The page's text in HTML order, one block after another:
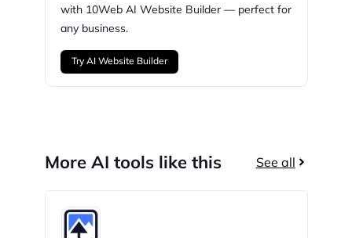
with 10Web AI Website Builder — perfect for
any business.
Try AI Website Builder
More AI tools like this See all